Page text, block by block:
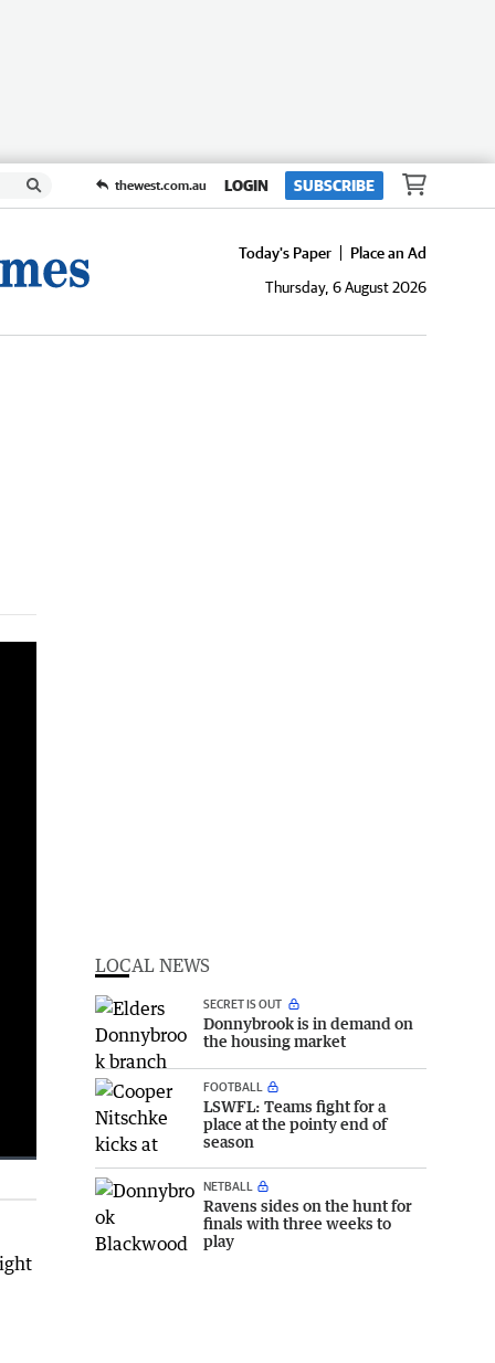
thewest.com.au LOGIN SUBSCRIBE
Today's Paper
Place an Ad
Thursday, 6 August 2026
LOCAL NEWS
SECRET IS OUT
Donnybrook is in demand on
the housing market
FOOTBALL
LSWFL: Teams fight for a
place at the pointy end of
season
NETBALL
Ravens sides on the hunt for
finals with three weeks to
play